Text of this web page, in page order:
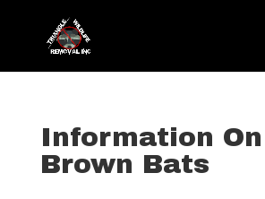
Information
Brown Bats